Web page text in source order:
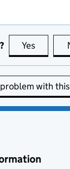
Yes this
with